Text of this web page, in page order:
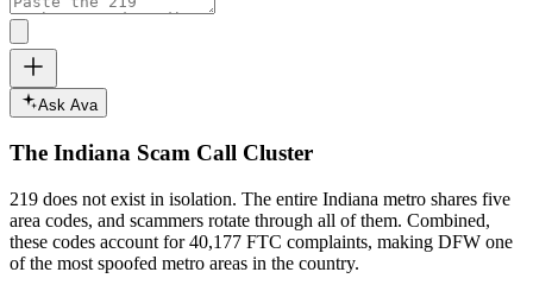
Ask Ava
The Indiana Scam Call Cluster
219 does not exist in isolation. The entire Indiana metro shares five
area codes, and scammers rotate through all of them. Combined,
these codes account for40,177 FTC complaints, making DFW one
of the most spoofed metro areas in the country.